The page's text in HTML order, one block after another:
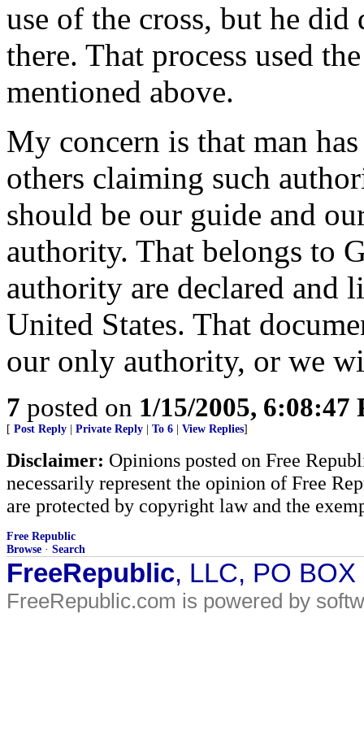
use of the cross, but he
there. That process used
mentioned above.
My concern is that man
others claiming such
should be our guide and
authority. That belongs to
authority are declared and
United States. That
our only authority, or we
7 posted on 1/15/2005, 6:08:47
[ Post Reply Private Reply To 6 View Replies]
Disclaimer: Opinions posted on Free
necessarily represent the opinion of Free
are protected by copyright law and the
Free Republic
Browse · Search
FreeRepublic, LLC, PO
FreeRepublic.com is powered by